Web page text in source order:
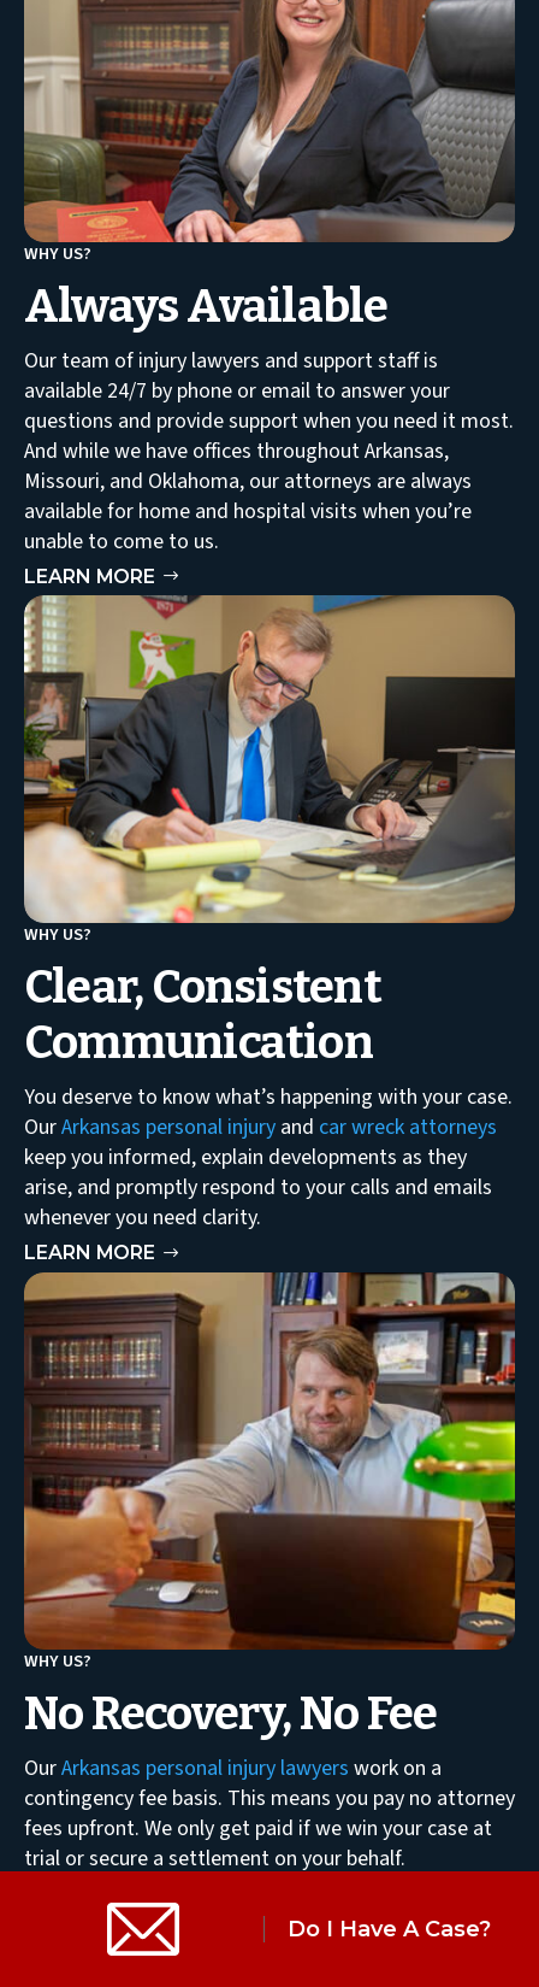
WHY US?
Always Available
Our team of injury lawyers and support staff is
available 24/7 by phone or email to answer your
questions and provide support when you need it most.
And while we have offices throughout Arkansas,
Missouri, and Oklahoma, our attorneys are always
available for home and hospital visits when you’re
unable to come to us.
LEARN MORE
WHY US?
Clear, Consistent
Communication
You deserve to know what’s happening with your case.
OurArkansas personal injury and car wreck attorneys
keep you informed, explain developments as they
arise, and promptly respond to your calls and emails
whenever you need clarity.
LEARN MORE
WHY US?
No Recovery, No Fee
OurArkansas personal injury lawyers work on a
contingency fee basis. This means you pay no attorney
fees upfront. We only get paid if we win your case at
trial or secure a settlement on your behalf.
Do I Have A Case?